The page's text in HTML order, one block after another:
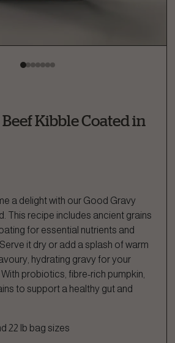
Kibble Coated in
a delight with our Good Gravy
This recipe includes ancient grains
for essential nutrients and
it dry or add a splash of warm
hydrating gravy for your
probiotics, fibre-rich pumpkin,
to support a healthy gut and
22 lb bag sizes